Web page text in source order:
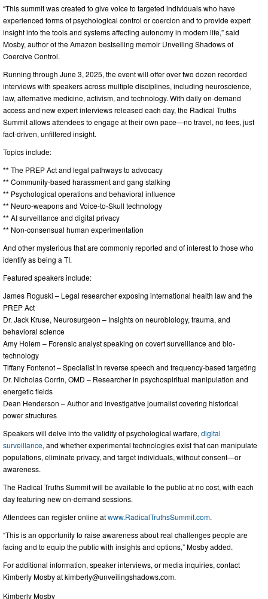
“This summit was created to give voice to targeted individuals who have
experienced forms of psychological control or coercion and to provide expert
insight into the tools and systems affecting autonomy in modern life,” said
Mosby, author of the Amazon bestselling memoir Unveiling Shadows of
Coercive Control.
Running through June 3, 2025, the event will offer over two dozen recorded
interviews with speakers across multiple disciplines, including neuroscience,
law, alternative medicine, activism, and technology. With daily on-demand
access and new expert interviews released each day, the Radical Truths
Summit allows attendees to engage at their own pace—no travel, no fees, just
fact-driven, unfiltered insight.
Topics include:
** The PREP Act and legal pathways to advocacy
** Community-based harassment and gang stalking
** Psychological operations and behavioral influence
** Neuro-weapons and Voice-to-Skull technology
** AI surveillance and digital privacy
** Non-consensual human experimentation
And other mysterious that are commonly reported and of interest to those who
identify as being a TI.
Featured speakers include:
James Roguski – Legal researcher exposing international health law and the
PREP Act
Dr. Jack Kruse, Neurosurgeon – Insights on neurobiology, trauma, and
behavioral science
Amy Holem – Forensic analyst speaking on covert surveillance and bio-
technology
Tiffany Fontenot – Specialist in reverse speech and frequency-based targeting
Dr. Nicholas Corrin, OMD – Researcher in psychospiritual manipulation and
energetic fields
Dean Henderson – Author and investigative journalist covering historical
power structures
Speakers will delve into the validity of psychological warfare, digital
surveillance, and whether experimental technologies exist that can manipulate
populations, eliminate privacy, and target individuals, without consent—or
awareness.
The Radical Truths Summit will be available to the public at no cost, with each
day featuring new on-demand sessions.
Attendees can register online atwww.RadicalTruthsSummit.com.
“This is an opportunity to raise awareness about real challenges people are
facing and to equip the public with insights and options,” Mosby added.
For additional information, speaker interviews, or media inquiries, contact
Kimberly Mosby atkimberly@unveilingshadows.com.
Kimberly Mosby